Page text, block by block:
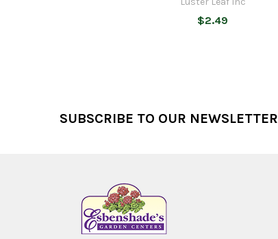
$2.49
SUBSCRIBE TO OUR NEWSLETTER